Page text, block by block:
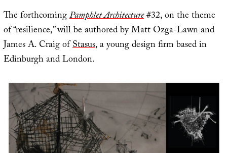
The forthcomingPamphlet Architecture#32, on the theme
of “resilience,” will be authored by Matt Ozga-Lawn and
James A. Craig ofStasus, a young design firm based in
Edinburgh and London.